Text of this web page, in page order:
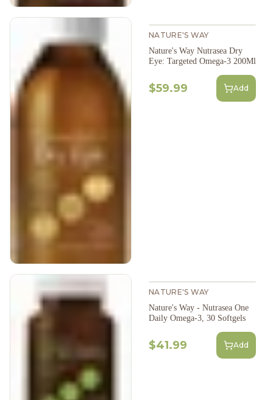
NATURE'S WAY
Nature's Way Nutrasea Dry
Eye: Targeted Omega-3 200Ml
$59.99 Add
NATURE'S WAY
Nature's Way - Nutrasea One
Daily Omega-3, 30 Softgels
$41.99 Add